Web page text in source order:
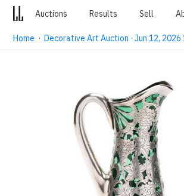
Auctions Results Sell
Home ·Decorative Art Auction · Jun 12, 2026